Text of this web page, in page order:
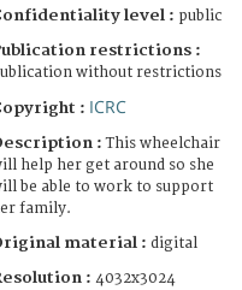
level : public
restrictions :
without restrictions
: ICRC
:This wheelchair
help her get around so she
be able to work to support
family.
material : digital
: 4032x3024